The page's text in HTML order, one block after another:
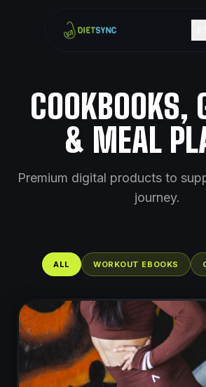
COOKBOOKS,
& MEAL
Premium digital products to
journey.
ALL WORKOUT EBOOKS